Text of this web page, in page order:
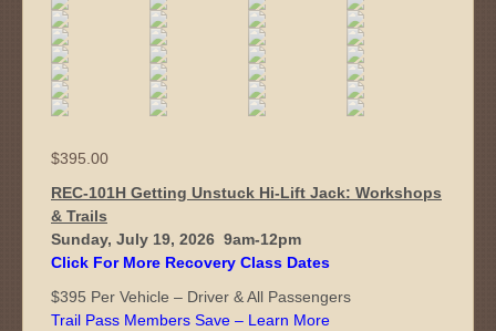
$395.00
REC-101H Getting Unstuck Hi-Lift Jack: Workshops
& Trails
Sunday, July 19, 2026 9am-12pm
Click For More Recovery Class Dates
$395 Per Vehicle – Driver & All Passengers
Trail Pass Members Save – Learn More